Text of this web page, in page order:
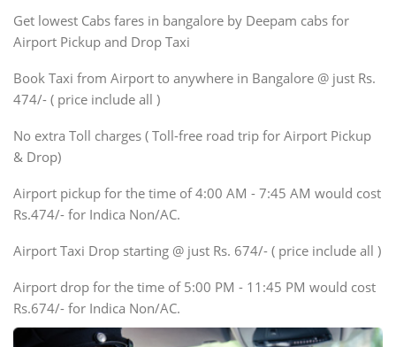
SUV
Innova, Maruthi Ertiga,
SUV
Innova, Xylo
SUV
Innova, Xylo
Force Motors, Mazda
Mini Bus
Get lowest Cabs fares in bangalore by Deepam cabs for
Airport Pickup and Drop Taxi
Book Taxi from Airport to anywhere in Bangalore @ just Rs.
474/- ( price include all )
No extra Toll charges ( Toll-free road trip for Airport Pickup
& Drop)
Airport pickup for the time of 4:00 AM - 7:45 AM would cost
Rs.474/- for Indica Non/AC.
Airport Taxi Drop starting @ just Rs. 674/- ( price include all )
Airport drop for the time of 5:00 PM - 11:45 PM would cost
Rs.674/- for Indica Non/AC.